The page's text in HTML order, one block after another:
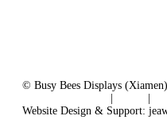
© Busy Bees Displays
Website Design & Support: